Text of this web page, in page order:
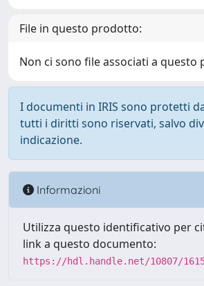
File in questo prodotto:
Non ci sono file associati a questo
I documenti in IRIS sono protetti
tutti i diritti sono riservati, salvo
indicazione.
Informazioni
Utilizza questo identificativo per
link a questo documento:
https://hdl.handle.net/10807/